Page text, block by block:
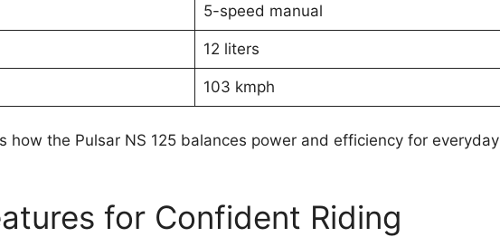
5-speed manual
12 liters
103 kmph
how the Pulsar NS 125 balances power and efficiency for everyday
for Confident Riding